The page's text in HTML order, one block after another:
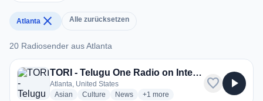
Atlanta close Alle zurücksetzen
20 Radiosender aus Atlanta
20 Radiosender aus Atlanta
TORI - Telugu One Radio on Internet
Atlanta, United States
Asian radio stations
Culture radio stations
Newsradio stations
+1 more genres for TORI - Telugu
more
favorite play_arrow